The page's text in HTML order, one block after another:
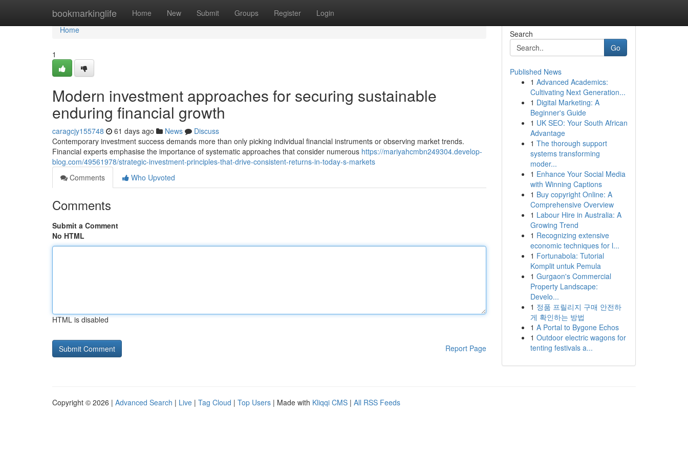
bookmarkinglife Home New Submit Groups Register Login
Home
Home
1
Modern investment approaches for securing sustainable
enduring financial growth
caragcjy155748 61 days ago News
Discuss
Contemporary investment success demands more than only picking individual financial instruments or observing market trends.
Financial experts emphasise the importance of systematic approaches that consider numerous https://mariyahcmbn249304.develop-
blog.com/49561978/strategic-investment-principles-that-drive-consistent-returns-in-today-s-markets
Comments
Who Upvoted
Comments
Submit a Comment
No HTML
HTML is disabled
Report Page
Search
Go
Published News
1 Advanced Academics:
Cultivating Next Generation...
1 Digital Marketing: A
Beginner's Guide
1 UK SEO: Your South African
Advantage
1 The thorough support
systems transforming
moder...
1 Enhance Your Social Media
with Winning Captions
1 Buy copyright Online: A
Comprehensive Overview
1 Labour Hire in Australia: A
Growing Trend
1 Recognizing extensive
economic techniques for l...
1 Fortunabola: Tutorial
Komplit untuk Pemula
1 Gurgaon's Commercial
Property Landscape:
Develo...
1 정품 프릴리지 구매 안전하
게 확인하는 방법
1 A Portal to Bygone Echos
1 Outdoor electric wagons for
tenting festivals a...
Copyright © 2026 | Advanced Search | Live | Tag Cloud | Top Users | Made with Kliqqi CMS | All RSS Feeds